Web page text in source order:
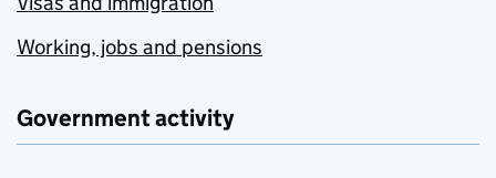
Working, jobs and pensions
Government activity